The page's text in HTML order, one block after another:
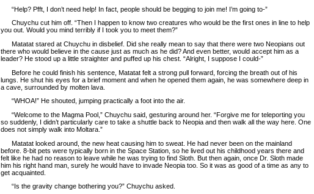
“Help? Pfft, I don’t need help! In fact, people should be begging to join me! I’m going to-”
Chuychu cut him off. “Then I happen to know two creatures who would be the first ones in line to help
you out. Would you mind terribly if I took you to meet them?”
Matatat stared at Chuychu in disbelief. Did she really mean to say that there were two Neopians out
there who would believe in the cause just as much as he did? And even better, would accept him as a
leader? He stood up a little straighter and puffed up his chest. “Alright, I suppose I could-”
Before he could finish his sentence, Matatat felt a strong pull forward, forcing the breath out of his
lungs. He shut his eyes for a brief moment and when he opened them again, he was somewhere deep in
a cave, surrounded by molten lava.
“WHOA!” He shouted, jumping practically a foot into the air.
“Welcome to the Magma Pool,” Chuychu said, gesturing around her. “Forgive me for teleporting you
so suddenly, I didn’t particularly care to take a shuttle back to Neopia and then walk all the way here. One
does not simply walk into Moltara.”
Matatat looked around, the new heat causing him to sweat. He had never been on the mainland
before. 8-bit pets were typically born in the Space Station, so he lived out his childhood years there and
felt like he had no reason to leave while he was trying to find Sloth. But then again, once Dr. Sloth made
him his right hand man, surely he would have to invade Neopia too. So it was as good of a time as any to
get acquainted.
“Is the gravity change bothering you?” Chuychu asked.